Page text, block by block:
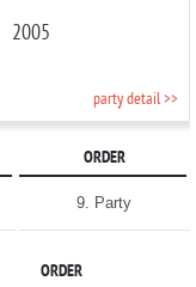
2005
party detail >>
ORDER
9. Party
ORDER